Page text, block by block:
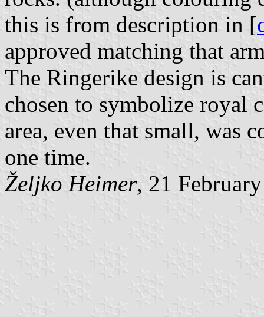
this is from description in [
approved matching that
The Ringerike design is
chosen to symbolize royal
area, even that small, was
one time.
Željko Heimer, 21